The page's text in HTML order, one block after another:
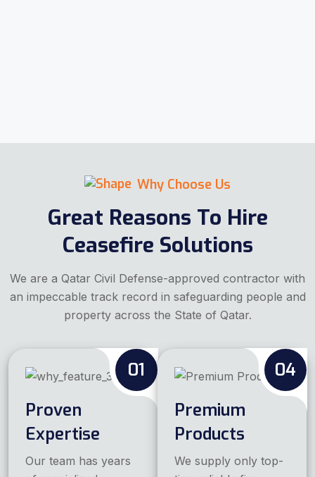
Why Choose Us
Great Reasons To Hire
Ceasefire Solutions
We are a Qatar Civil Defense-approved contractor with
an impeccable track record in safeguarding people and
property across the State of Qatar.
01
Proven
Expertise
Our team has years
04
Premium
Products
We supply only top-